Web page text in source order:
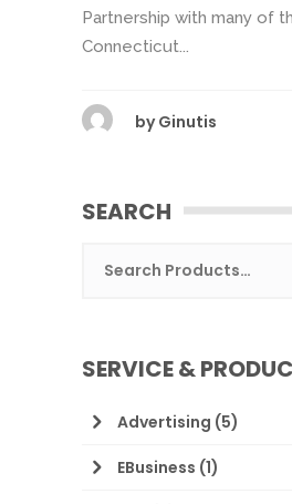
Partnership with many of
Connecticut...
by Ginutis
SEARCH
SERVICE &
Advertising (5)
EBusiness (1)